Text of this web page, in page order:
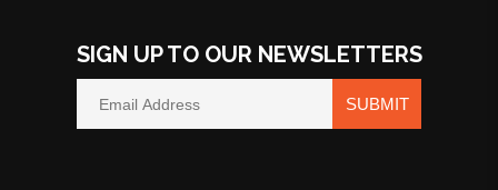
SIGN UP TO OUR NEWSLETTERS
SUBMIT